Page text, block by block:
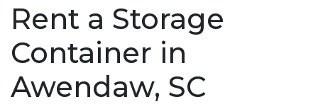
Rent a Storage
Container in
Awendaw, SC